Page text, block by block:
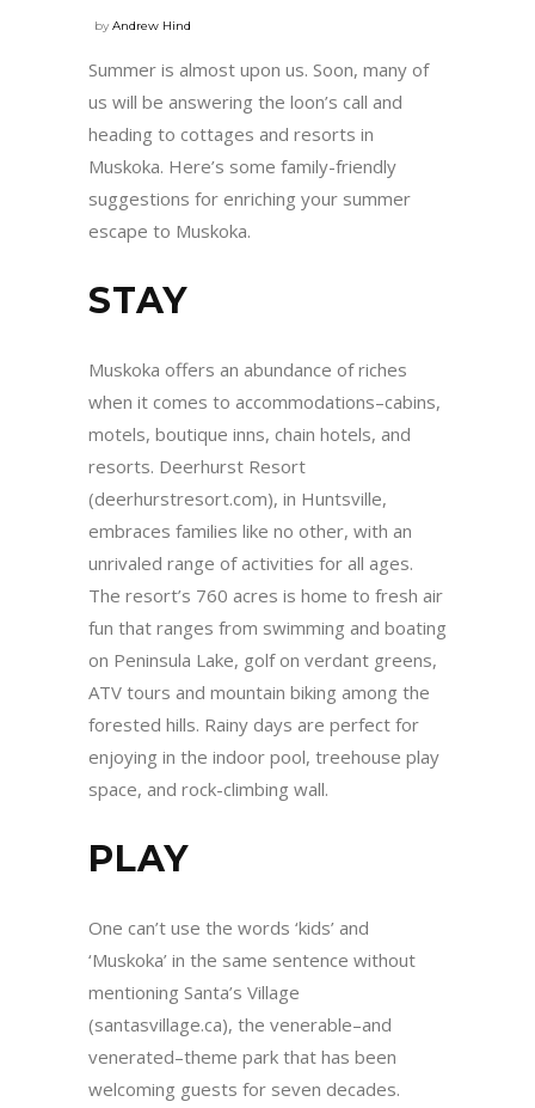
byAndrew Hind
Summer is almost upon us. Soon, many of
us will be answering the loon’s call and
heading to cottages and resorts in
Muskoka. Here’s some family-friendly
suggestions for enriching your summer
escape to Muskoka.
STAY
Muskoka offers an abundance of riches
when it comes to accommodations–cabins,
motels, boutique inns, chain hotels, and
resorts. Deerhurst Resort
(deerhurstresort.com), in Huntsville,
embraces families like no other, with an
unrivaled range of activities for all ages.
The resort’s 760 acres is home to fresh air
fun that ranges from swimming and boating
on Peninsula Lake, golf on verdant greens,
ATV tours and mountain biking among the
forested hills. Rainy days are perfect for
enjoying in the indoor pool, treehouse play
space, and rock-climbing wall.
PLAY
One can’t use the words ‘kids’ and
‘Muskoka’ in the same sentence without
mentioning Santa’s Village
(santasvillage.ca), the venerable–and
venerated–theme park that has been
welcoming guests for seven decades.